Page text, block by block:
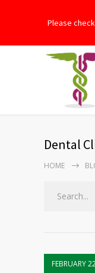
Please
Dental
HOME
FEBRUARY